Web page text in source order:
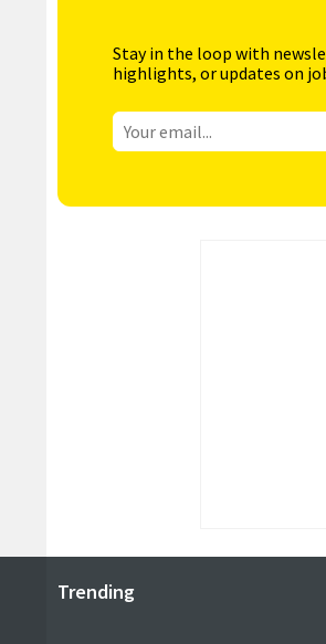
Stay in the loop with
highlights, or updates on
Trending